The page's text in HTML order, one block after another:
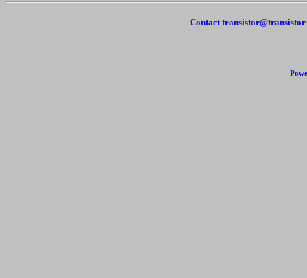
Contact